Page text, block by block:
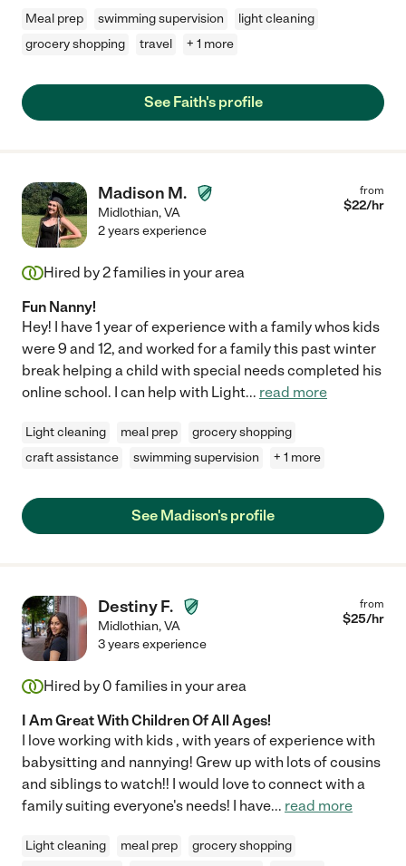
Meal prep swimming supervision
light cleaning
grocery shopping
travel + 1 more
See Faith's profile
Madison M.
Midlothian,VA
from
$22/hr
2 years experience
Hired by2families in your area
Fun Nanny!
Hey! I have 1 year of experience with a family whos kids
were 9 and 12, and worked for a family this past winter
break helping a child with special needs completed his
online school. I can help with Light... read more
Light cleaning meal prep
grocery shopping
craft assistance
swimming supervision + 1 more
See Madison's profile
Destiny F.
Midlothian,VA
from
$25/hr
3 years experience
Hired by 0 families in your area
I Am Great With Children Of All Ages!
I love working with kids , with years of experience with
babysitting and nannying! Grew up with lots of cousins
and siblings to watch!! I would love to connect with a
family suiting everyone's needs! I have... read more
Light cleaning meal prep
grocery shopping